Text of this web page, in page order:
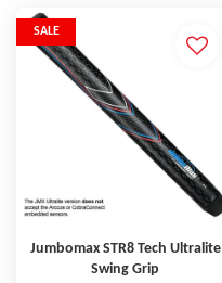
SALE
Jumbomax STR8 Tech Ultralite
Swing Grip